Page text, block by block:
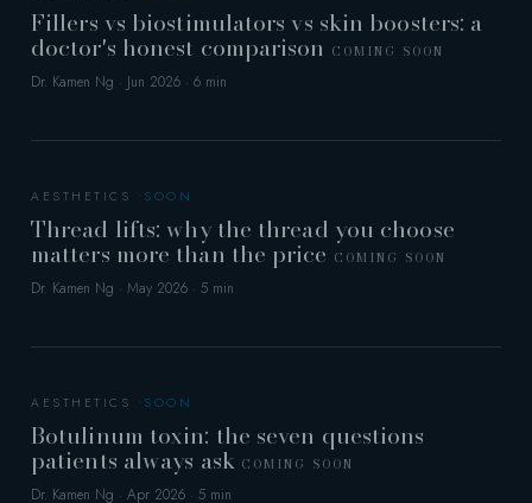
Fillers vs biostimulators vs skin boosters: a
doctor's honest comparison COMING SOON
Dr. Kamen Ng · Jun 2026 · 6 min
AESTHETICS
Thread lifts: why the thread you choose
matters more than the price COMING SOON
Dr. Kamen Ng · May 2026 · 5 min
AESTHETICS
Botulinum toxin: the seven questions
patients always ask COMING SOON
Dr. Kamen Ng · Apr 2026 · 5 min